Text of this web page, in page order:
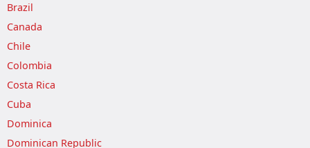
Brazil
Canada
Chile
Colombia
Costa Rica
Cuba
Dominica
Dominican Republic